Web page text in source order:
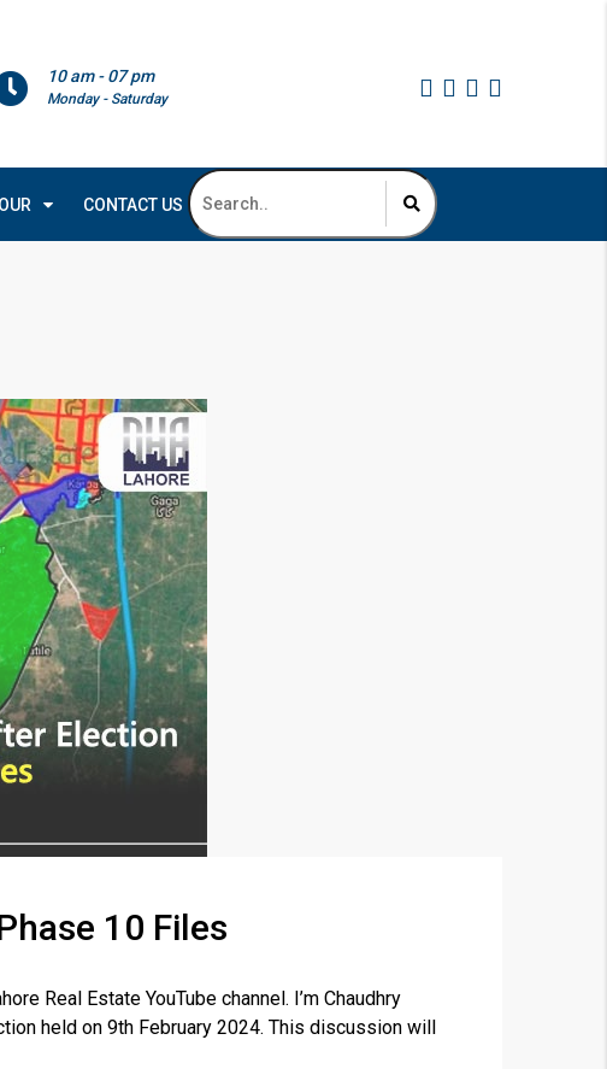
10 am - 07 pm
Monday - Saturday
CONTACT US
10 Files
Real Estate YouTube channel. I’m Chaudhry
held on 9th February 2024. This discussion will